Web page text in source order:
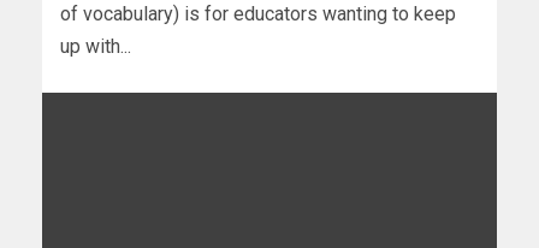
of vocabulary) is for educators wanting to keep
up with...